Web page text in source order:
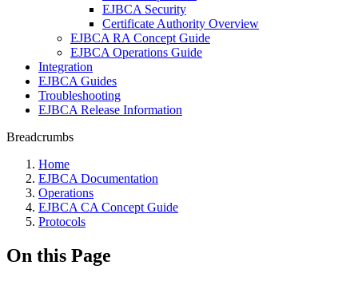
EJBCA Security
Certificate Authority Overview
EJBCA RA Concept Guide
EJBCA Operations Guide
Integration
EJBCA Guides
Troubleshooting
EJBCA Release Information
Breadcrumbs
Home
EJBCA Documentation
Operations
EJBCA CA Concept Guide
Protocols
On this Page